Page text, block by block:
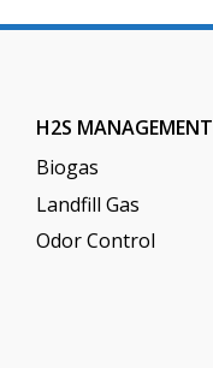
H2S MANAGEMENT
Biogas
Landfill Gas
Odor Control